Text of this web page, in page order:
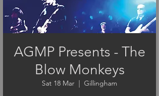
AGMP Presents - The
Blow Monkeys
Sat 18 Mar
  |
Gillingham